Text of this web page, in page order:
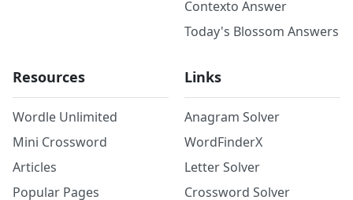
Contexto Answer
Today's Blossom Answers
Resources
Wordle Unlimited
Mini Crossword
Articles
Popular Pages
Links
Anagram Solver
WordFinderX
Letter Solver
Crossword Solver